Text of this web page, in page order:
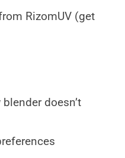
RizomUV (get
doesn’t